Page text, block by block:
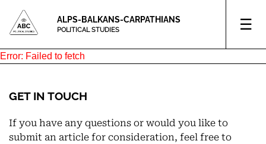
ALPS-BALKANS-CARPATHIANS
POLITICAL STUDIES ☰
Error: Failed to fetch
GET IN TOUCH
If you have any questions or would you like to
submit an article for consideration, feel free to